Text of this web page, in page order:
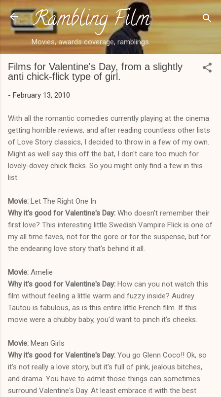
Skip to main content
Rambling Film
Movies, awards coverage, ramblings.
Films for Valentine's Day, from a slightly
anti chick-flick type of girl.
- February 13, 2010
With all the romantic comedies currently playing at the cinema
getting horrible reviews, and after reading countless other lists
of Love Story classics, I decided to throw in a few of my own.
Might as well say this off the bat, I don't care too much for
lovely-dovey chick flicks. So you might only find a few in this
list.
Movie: Let The Right One In
Why it's good for Valentine's Day: Who doesn't remember their
first love? This interesting little Swedish Vampire Flick is one of
my all time faves, not for the gore or for the suspense, but for
the endearing love story that's behind it all.
Movie: Amelie
Why it's good for Valentine's Day: How can you not watch this
film without feeling a little warm and fuzzy inside? Audrey
Tautou is fabulous, as is this entire little French film. If this
movie were a chubby baby, you'd want to pinch it's cheeks.
Movie: Mean Girls
Why it's good for Valentine's Day: You go Glenn Coco!! Ok, so
it's not really a love story, but it's full of pink, jealous bitches,
and drama. You have to admit those things can sometimes
surround Valentine's Day. At least embrace it with the best